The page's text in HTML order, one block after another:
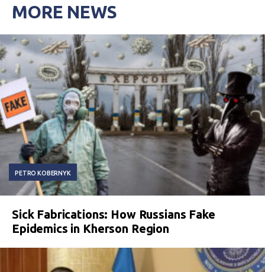
MORE NEWS
PETRO KOBERNYK
Sick Fabrications: How Russians Fake
Epidemics in Kherson Region